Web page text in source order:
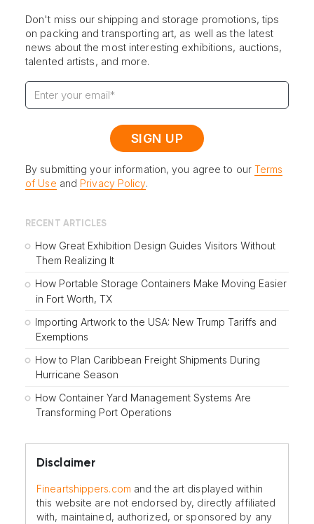
Don't miss our shipping and storage promotions, tips
on packing and transporting art, as well as the latest
news about the most interesting exhibitions, auctions,
talented artists, and more.
By submitting your information, you agree to our Terms
of Use and Privacy Policy.
RECENT ARTICLES
How Great Exhibition Design Guides Visitors Without
Them Realizing It
How Portable Storage Containers Make Moving Easier
in Fort Worth, TX
Importing Artwork to the USA: New Trump Tariffs and
Exemptions
How to Plan Caribbean Freight Shipments During
Hurricane Season
How Container Yard Management Systems Are
Transforming Port Operations
Disclaimer
Fineartshippers.com and the art displayed within
this website are not endorsed by, directly affiliated
with, maintained, authorized, or sponsored by any